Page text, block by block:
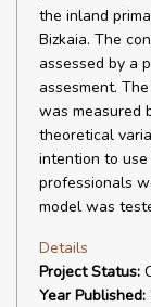
the inland
Bizkaia. The
assessed by a
assesment.
was measured
theoretical
intention to
professionals
model was
Details
Project Status:
Year Published: